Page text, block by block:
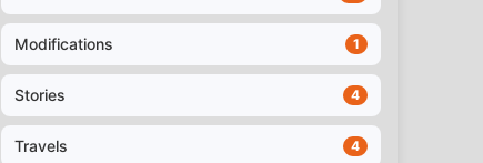
Modifications 1
Stories 4
Travels 4